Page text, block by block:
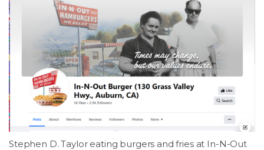
Stephen D. Taylor eating burgers and fries at In-N-Out